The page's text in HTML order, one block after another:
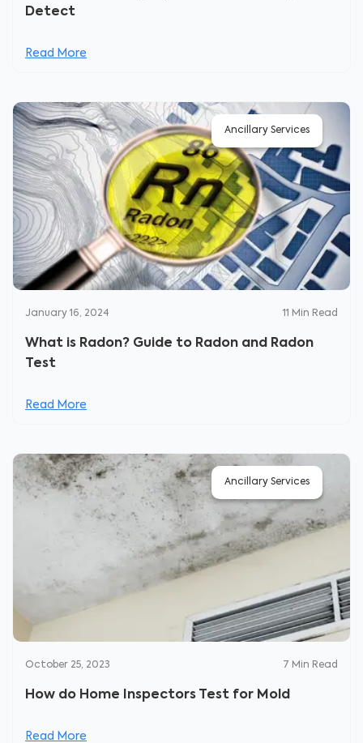
Detect
Read More
Ancillary Services
January 16, 2024 11 Min Read
What is Radon? Guide to Radon and Radon
Test
Read More
Ancillary Services
October 25, 2023 7 Min Read
How do Home Inspectors Test for Mold
Read More